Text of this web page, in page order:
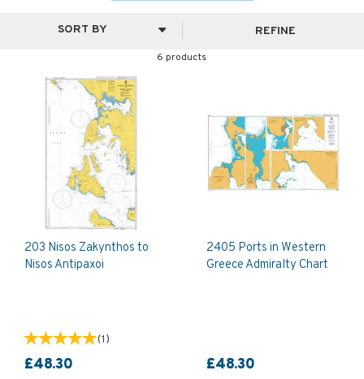
6 products
REFINE
203 Nisos Zakynthos to
Nisos Antipaxoi
(1)
£48.30
2405 Ports in Western
Greece Admiralty Chart
£48.30